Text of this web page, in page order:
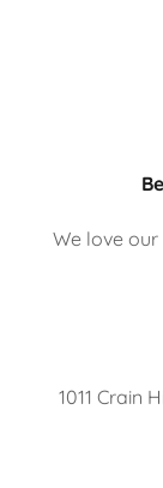
We love
1011 Crain